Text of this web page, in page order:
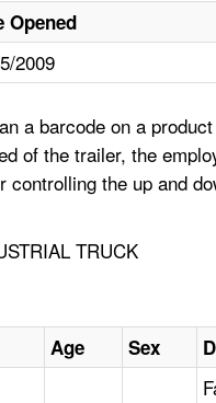
Opened
2009
a barcode on a
of the trailer, the
the up and
TRUCK
Age Sex